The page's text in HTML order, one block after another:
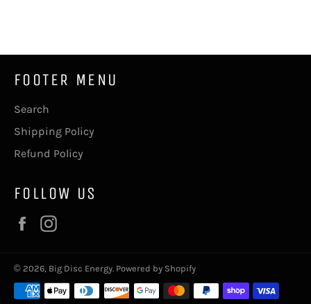
FOOTER MENU
Search
Shipping Policy
Refund Policy
FOLLOW US
Facebook
© 2026, Big Disc Energy. Powered by Shopify
Payment
methods